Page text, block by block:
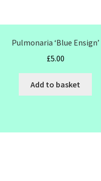
Pulmonaria ‘Blue Ensign’
£5.00
Add to basket